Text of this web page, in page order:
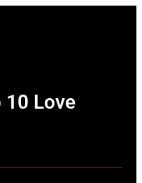
10 Love